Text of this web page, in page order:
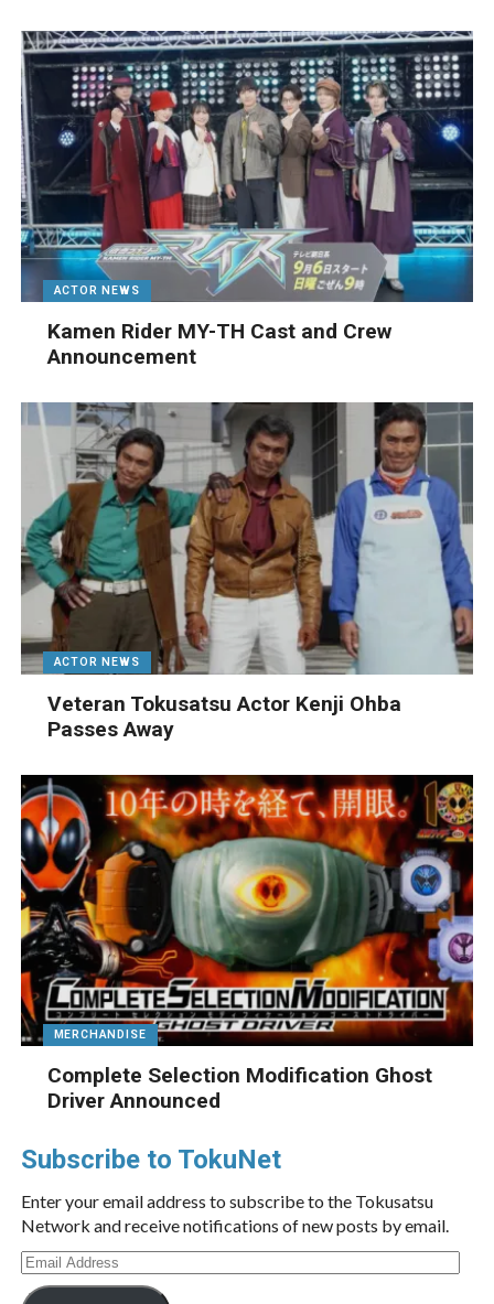
ACTOR NEWS
Kamen Rider MY-TH Cast and Crew
Announcement
ACTOR NEWS
Veteran Tokusatsu Actor Kenji Ohba
Passes Away
MERCHANDISE
Complete Selection Modification Ghost
Driver Announced
Subscribe to TokuNet
Enter your email address to subscribe to the Tokusatsu
Network and receive notifications of new posts by email.
Email
Address